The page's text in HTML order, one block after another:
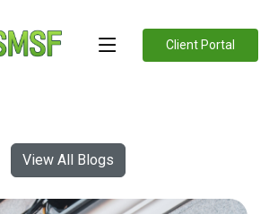
Client Portal
View All Blogs